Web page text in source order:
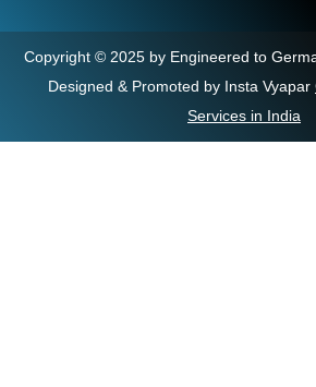
Copyright © 2025 by Engineered to
Designed & Promoted by Insta Vyapar
Services in India